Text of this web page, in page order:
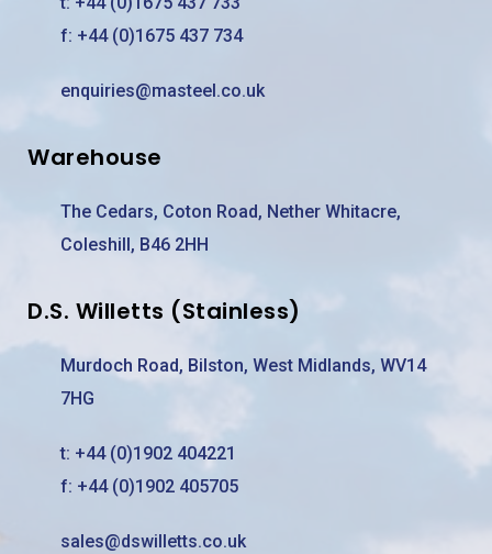
f: +44 (0)1675 437 734
enquiries@masteel.co.uk
Warehouse
The Cedars, Coton Road, Nether Whitacre,
Coleshill, B46 2HH
D.S. Willetts (Stainless)
Murdoch Road, Bilston, West Midlands, WV14
7HG
t: +44 (0)1902 404221
f: +44 (0)1902 405705
sales@dswilletts.co.uk